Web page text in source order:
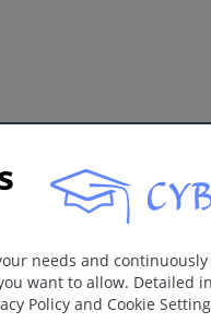
sizes with
needs and
want to allow. Detailed
Policy and Cookie